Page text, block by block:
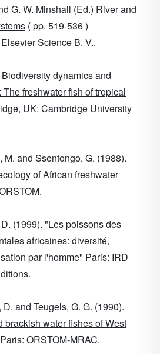
G. W. Minshall (Ed.) River and
( pp. 519-536 )
Science B. V..
Biodiversity dynamics and
freshwater fish of tropical
UK: Cambridge University
M. and Ssentongo, G. (1988).
of African freshwater
(1999). "Les poissons des
africaines: diversité,
par l'homme" Paris: IRD
and Teugels, G. G. (1990).
brackish water fishes of West
Paris: ORSTOM-MRAC.